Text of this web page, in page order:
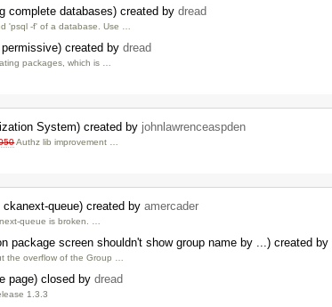
complete databases) created by dread
'psql -f' of a database. Use …
created by dread
packages, which is …
System) created by johnlawrenceaspden
Authz lib improvement …
queue) created by amercader
queue is broken. …
package screen shouldn't show group name by ...) created by
the overflow of the Group …
page) closed by dread
1.3.3